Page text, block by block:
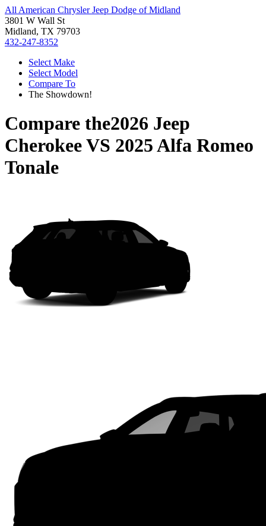
All American Chrysler Jeep Dodge of Midland
3801 W Wall St
Midland, TX 79703
432-247-8352
Select Make
Select Model
Compare To
The Showdown!
Compare the2026 Jeep
CherokeeVS 2025 Alfa Romeo
Tonale